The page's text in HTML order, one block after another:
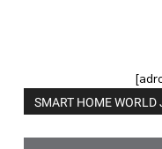
SMART HOME